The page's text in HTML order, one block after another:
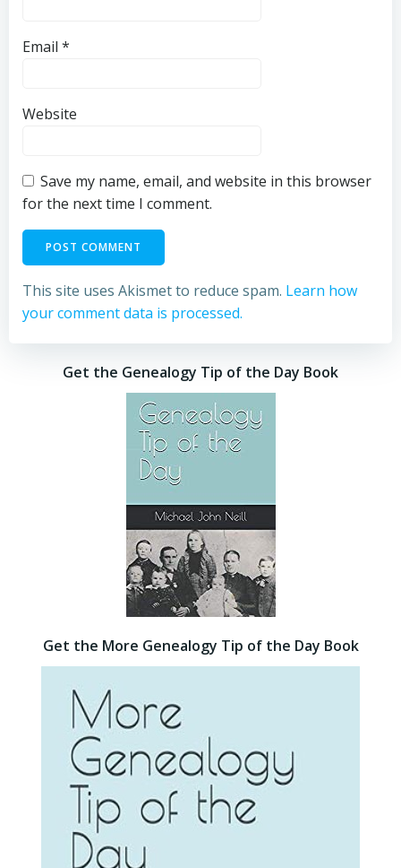
Email *
Website
Save my name, email, and website in this browser
for the next time I comment.
This site uses Akismet to reduce spam. Learn how
your comment data is processed.
Get the Genealogy Tip of the Day Book
Get the More Genealogy Tip of the Day Book